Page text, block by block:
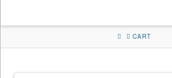
HOMECART